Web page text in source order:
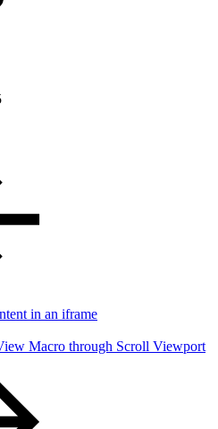
in an iframe
Macro through Scroll Viewport